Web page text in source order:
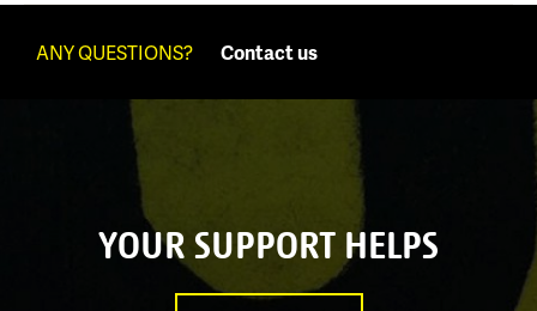
ANY QUESTIONS? Contact us
YOUR SUPPORT HELPS